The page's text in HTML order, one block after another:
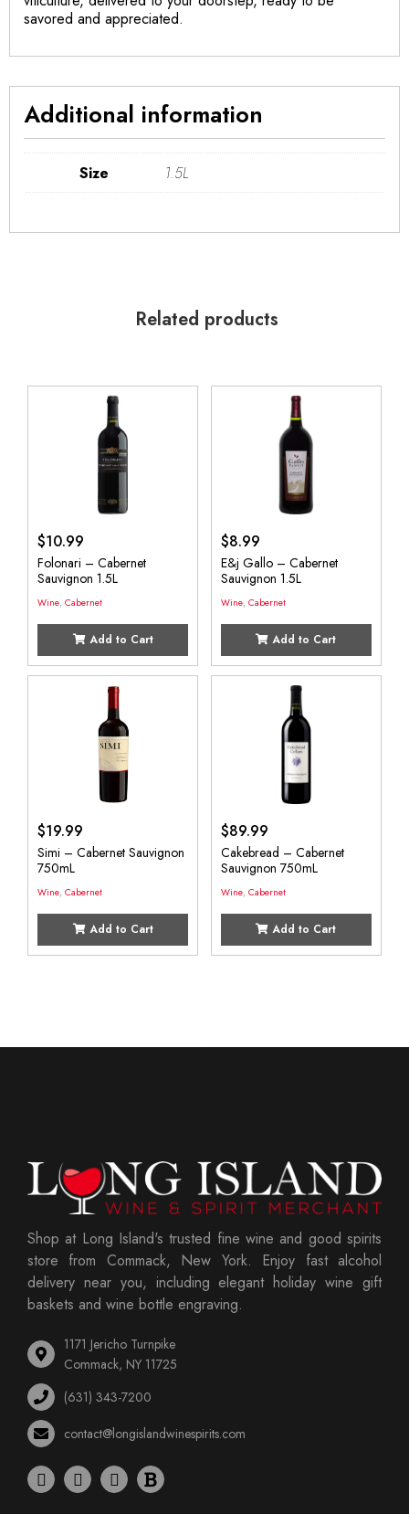
savored and appreciated.
Additional information
Size 1.5L
Related products
$10.99
Folonari – Cabernet
Sauvignon 1.5L
Wine, Cabernet
Add to Cart
$8.99
E&j Gallo – Cabernet
Sauvignon 1.5L
Wine, Cabernet
Add to Cart
$19.99
Simi – Cabernet Sauvignon
750mL
Wine, Cabernet
Add to Cart
$89.99
Cakebread – Cabernet
Sauvignon 750mL
Wine, Cabernet
Add to Cart
Shop at Long Island's trusted fine wine and good spirits
store from Commack, New York. Enjoy fast alcohol
delivery near you, including elegant holiday wine gift
baskets and wine bottle engraving.
1171 Jericho Turnpike
Commack, NY 11725
(631) 343-7200
contact@longislandwinespirits.com